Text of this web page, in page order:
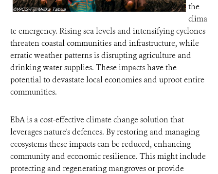
the
clima
te emergency. Rising sea levels and intensifying cyclones
threaten coastal communities and infrastructure, while
erratic weather patterns is disrupting agriculture and
drinking water supplies. These impacts have the
potential to devastate local economies and uproot entire
communities.
EbA is a cost-effective climate change solution that
leverages nature's defences. By restoring and managing
ecosystems these impacts can be reduced, enhancing
community and economic resilience. This might include
protecting and regenerating mangroves or provide